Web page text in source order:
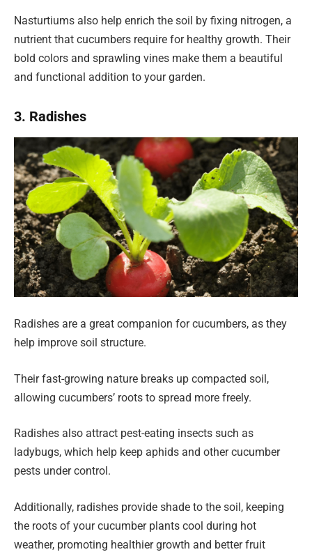
Nasturtiums also help enrich the soil by fixing nitrogen, a
nutrient that cucumbers require for healthy growth. Their
bold colors and sprawling vines make them a beautiful
and functional addition to your garden.
3. Radishes
Radishes are a great companion for cucumbers, as they
help improve soil structure.
Their fast-growing nature breaks up compacted soil,
allowing cucumbers’ roots to spread more freely.
Radishes also attract pest-eating insects such as
ladybugs, which help keep aphids and other cucumber
pests under control.
Additionally, radishes provide shade to the soil, keeping
the roots of your cucumber plants cool during hot
weather, promoting healthier growth and better fruit